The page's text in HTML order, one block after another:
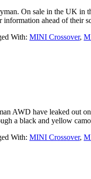
On sale in the UK
information ahead of their
With: MINI Crossover,
AWD have leaked out
a black and yellow
With: MINI Crossover,